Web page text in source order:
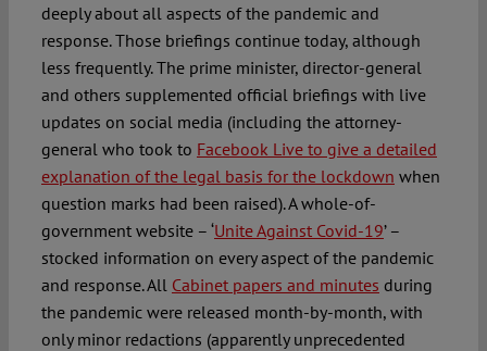
deeply about all aspects of the pandemic and
response. Those briefings continue today, although
less frequently. The prime minister, director-general
and others supplemented official briefings with live
updates on social media (including the attorney-
general who took to Facebook Live to give a detailed
explanation of the legal basis for the lockdown when
question marks had been raised). A whole-of-
government website – ‘Unite Against Covid-19’ –
stocked information on every aspect of the pandemic
and response. All Cabinet papers and minutes during
the pandemic were released month-by-month, with
only minor redactions (apparently unprecedented